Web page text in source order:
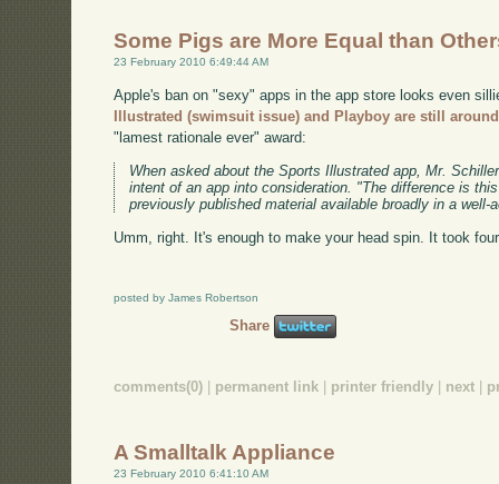
Some Pigs are More Equal than
23 February 2010 6:49:44 AM
Apple's ban on "sexy" apps in the app store looks even
Illustrated (swimsuit issue) and Playboy are still around
"lamest rationale ever" award:
When asked about the Sports Illustrated app, Mr.
intent of an app into consideration. "The difference is
previously published material available broadly in a well-
Umm, right. It's enough to make your head spin. It took
posted by James Robertson
Share
comments(0) permanent link printer friendly next
A Smalltalk Appliance
23 February 2010 6:41:10 AM